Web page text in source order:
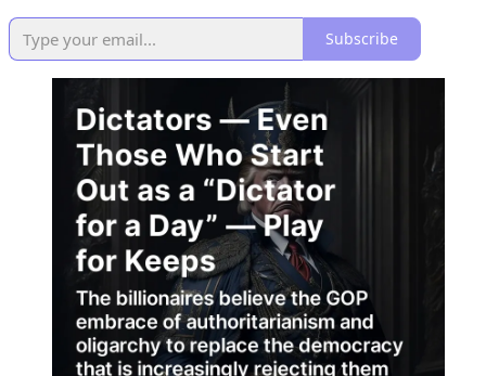
Subscribe